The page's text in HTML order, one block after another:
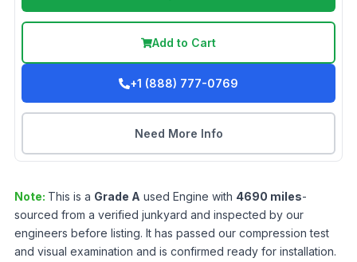
Add to Cart
+1 (888) 777-0769
Need More Info
Note: This is a Grade A used Engine with 4690 miles-
sourced from a verified junkyard and inspected by our
engineers before listing. It has passed our compression test
and visual examination and is confirmed ready for installation.